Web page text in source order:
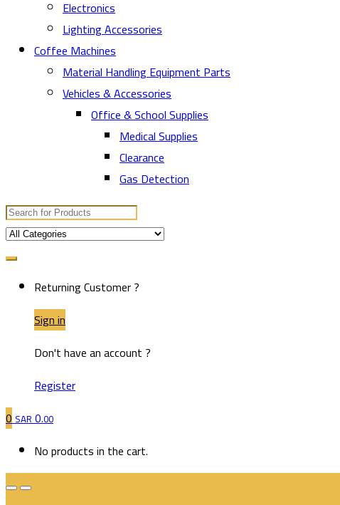
Electronics
Lighting Accessories
Coffee Machines
Material Handling Equipment Parts
Vehicles & Accessories
Office & School Supplies
Medical Supplies
Clearance
Gas Detection
Search
for:
Returning Customer ?
Sign in
Don't have an account ?
Register
0SAR0.00
No products in the cart.